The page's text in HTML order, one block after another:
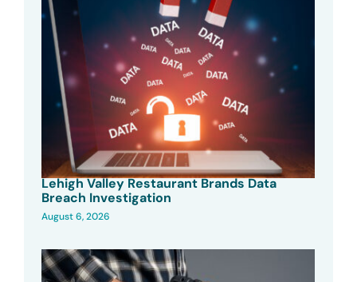
Lehigh Valley Restaurant Brands Data
Breach Investigation
August 6, 2026